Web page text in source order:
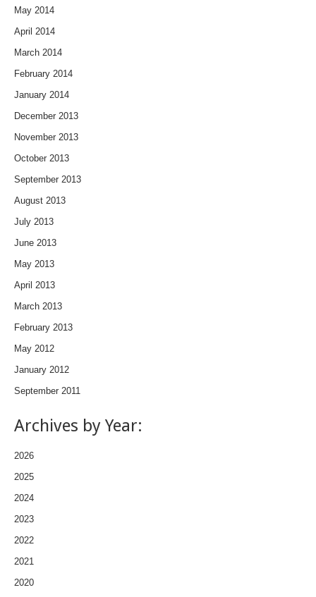
May 2014
April 2014
March 2014
February 2014
January 2014
December 2013
November 2013
October 2013
September 2013
August 2013
July 2013
June 2013
May 2013
April 2013
March 2013
February 2013
May 2012
January 2012
September 2011
Archives by Year:
2026
2025
2024
2023
2022
2021
2020